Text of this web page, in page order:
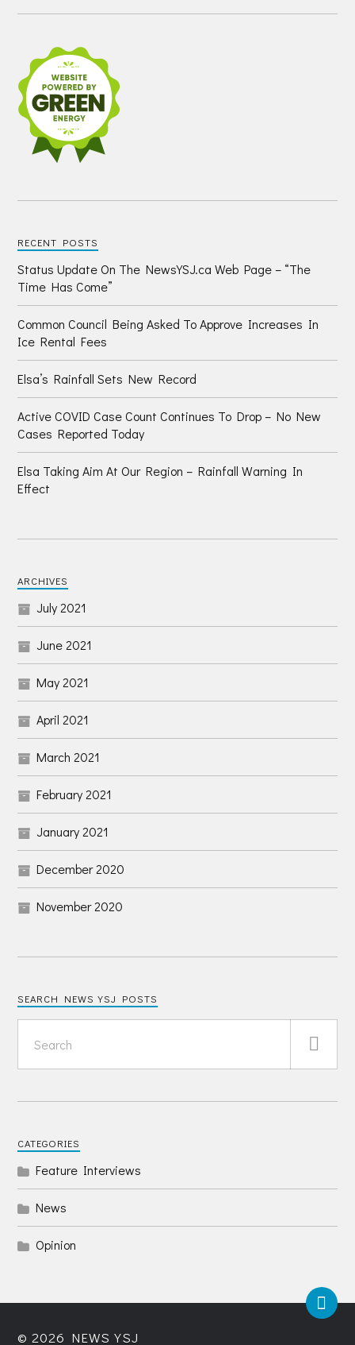
RECENT POSTS
Status Update On The NewsYSJ.ca Web Page – “The
Time Has Come”
Common Council Being Asked To Approve Increases In
Ice Rental Fees
Elsa’s Rainfall Sets New Record
Active COVID Case Count Continues To Drop – No New
Cases Reported Today
Elsa Taking Aim At Our Region – Rainfall Warning In
Effect
ARCHIVES
July 2021
June 2021
May 2021
April 2021
March 2021
February 2021
January 2021
December 2020
November 2020
SEARCH NEWS YSJ POSTS
CATEGORIES
Feature Interviews
News
Opinion
© 2026 NEWS YSJ